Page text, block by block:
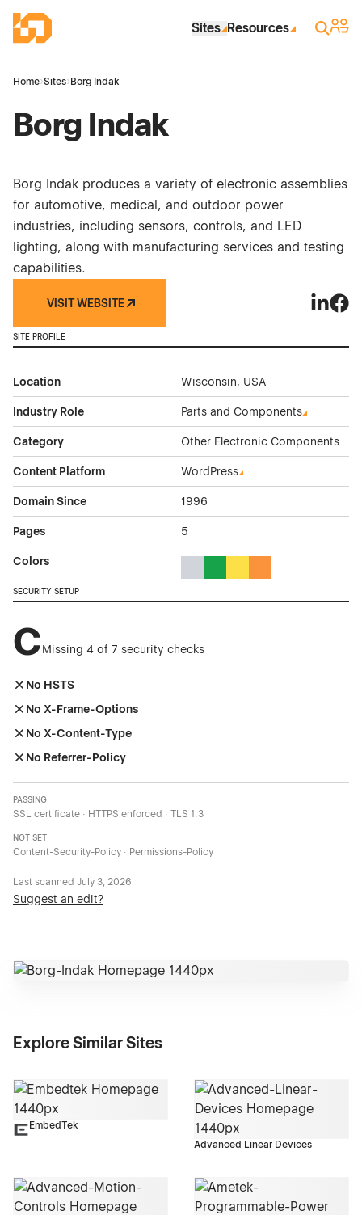
Industrial Site Design
Sites Resources Search
Sign
Home›Sites› Borg Indak
Borg Indak
Borg Indak produces a variety of electronic assemblies
for automotive, medical, and outdoor power
industries, including sensors, controls, and LED
lighting, along with manufacturing services and testing
capabilities.
VISIT WEBSITE
SITE PROFILE
Location Wisconsin, USA
Industry Role Parts and Components
Category Other Electronic Components
Content Platform WordPress
Domain Since 1996
Pages 5
Colors
SECURITY SETUP
CMissing 4 of 7 security checks
No HSTS
No X-Frame-Options
No X-Content-Type
No Referrer-Policy
PASSING
SSL certificate · HTTPS enforced · TLS 1.3
NOT SET
Content-Security-Policy · Permissions-Policy
Last scanned July 3, 2026
Suggest an edit?
Explore Similar Sites
EmbedTek
Advanced Linear Devices